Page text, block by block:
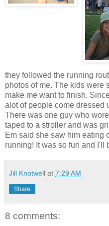
they followed the running
photos of me. The kids were
make me want to finish.
alot of people come dressed
There was one guy who
taped to a stroller and was
Em said she saw him eating
running! It was so fun and I'll
Jill Knotwell at 7:29 AM
Share
8 comments: